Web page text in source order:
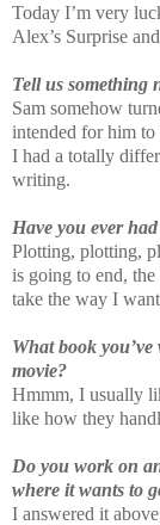
Today I’m very
Alex’s Surprise
Tell us something
Sam somehow
intended for him to
I had a totally
writing.
Have you ever
Plotting, plotting,
is going to end,
take the way I
What book
movie?
Hmmm, I usually
like how they
Do you work on
where it wants to
I answered it